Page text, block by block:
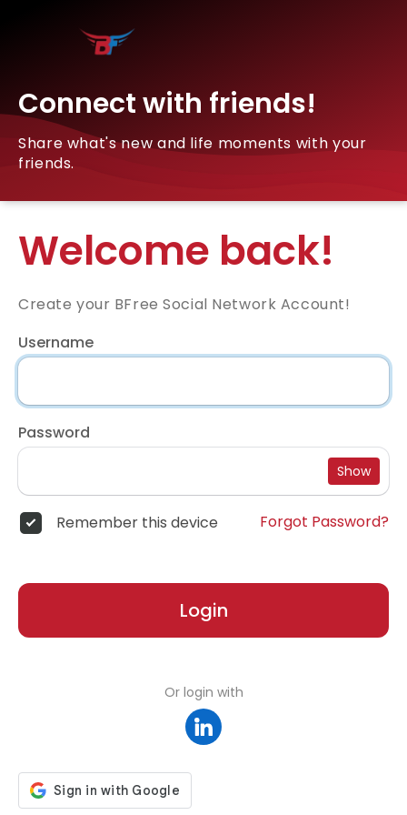
Connect with friends!
Share what's new and life moments with your
friends.
Welcome back!
Create your BFree Social Network Account!
Username
Password
Show
Remember this device Forgot Password?
Login
Or login with